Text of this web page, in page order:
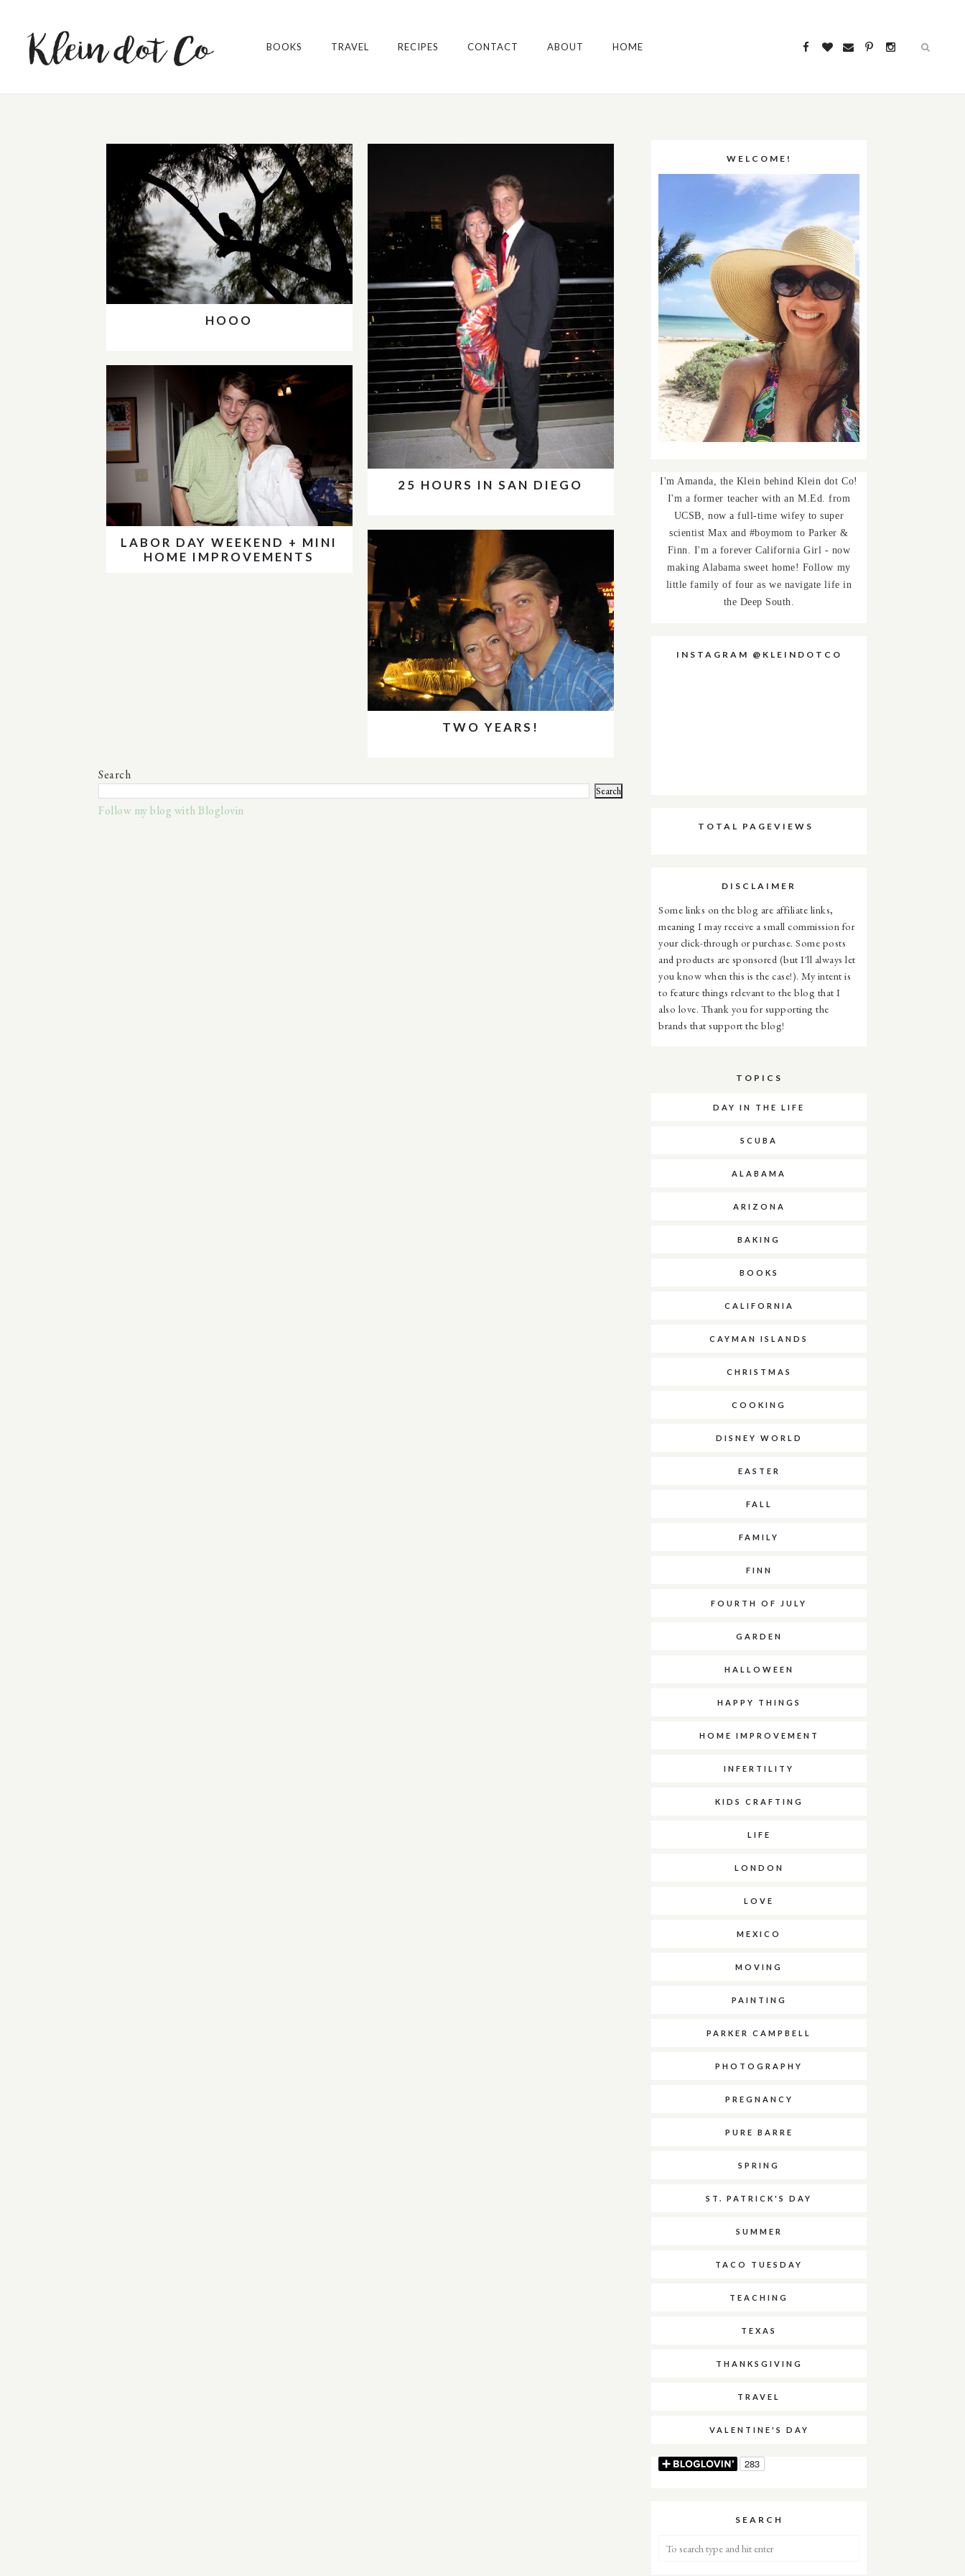
BOOKS TRAVEL RECIPES CONTACT ABOUT HOME
HOOO
25 HOURS IN SAN DIEGO
LABOR DAY WEEKEND + MINI
HOME IMPROVEMENTS
TWO YEARS!
Search
Follow my blog with Bloglovin
WELCOME!
I'm Amanda, the Klein behind Klein dot Co!
I'm a former teacher with an M.Ed. from
UCSB, now a full-time wifey to super
scientist Max and #boymom to Parker &
Finn. I'm a forever California Girl - now
making Alabama sweet home! Follow my
little family of four as we navigate life in
the Deep South.
INSTAGRAM @KLEINDOTCO
TOTAL PAGEVIEWS
DISCLAIMER
Some links on the blog are affiliate links,
meaning I may receive a small commission for
your click-through or purchase. Some posts
and products are sponsored (but I'll always let
you know when this is the case!). My intent is
to feature things relevant to the blog that I
also love. Thank you for supporting the
brands that support the blog!
TOPICS
DAY IN THE LIFE
SCUBA
ALABAMA
ARIZONA
BAKING
BOOKS
CALIFORNIA
CAYMAN ISLANDS
CHRISTMAS
COOKING
DISNEY WORLD
EASTER
FALL
FAMILY
FINN
FOURTH OF JULY
GARDEN
HALLOWEEN
HAPPY THINGS
HOME IMPROVEMENT
INFERTILITY
KIDS CRAFTING
LIFE
LONDON
LOVE
MEXICO
MOVING
PAINTING
PARKER CAMPBELL
PHOTOGRAPHY
PREGNANCY
PURE BARRE
SPRING
ST. PATRICK'S DAY
SUMMER
TACO TUESDAY
TEACHING
TEXAS
THANKSGIVING
TRAVEL
VALENTINE'S DAY
SEARCH